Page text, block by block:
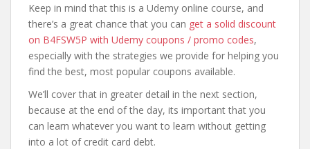
Keep in mind that this is a Udemy online course, and
there’s a great chance that you can get a solid discount
on B4FSW5P with Udemy coupons / promo codes,
especially with the strategies we provide for helping you
find the best, most popular coupons available.
We’ll cover that in greater detail in the next section,
because at the end of the day, its important that you
can learn whatever you want to learn without getting
into a lot of credit card debt.